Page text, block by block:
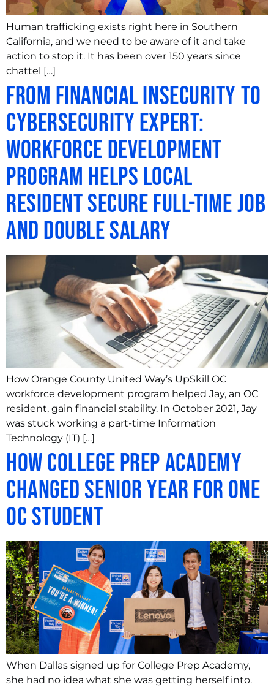
Human trafficking exists right here in Southern
California, and we need to be aware of it and take
action to stop it. It has been over 150 years since
chattel […]
From Financial Insecurity to
Cybersecurity Expert:
Workforce Development
Program Helps Local
Resident Secure Full-Time Job
and Double Salary
How Orange County United Way’s UpSkill OC
workforce development program helped Jay, an OC
resident, gain financial stability. In October 2021, Jay
was stuck working a part-time Information
Technology (IT) […]
How College Prep Academy
Changed Senior Year for One
OC Student
When Dallas signed up for College Prep Academy,
she had no idea what she was getting herself into.